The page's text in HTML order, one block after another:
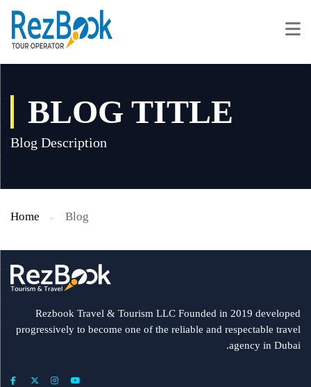
BLOG TITLE
Blog Description
Home Blog
Rezbook Travel & Tourism LLC Founded in 2019 developed
progressively to become one of the reliable and respectable travel
agency in Dubai.